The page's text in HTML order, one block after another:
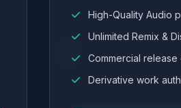
High-Quality Audio
Unlimited Remix &
Commercial release
Derivative work